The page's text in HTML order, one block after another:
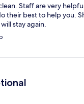
Staff are very
their best to help you.
stay again.